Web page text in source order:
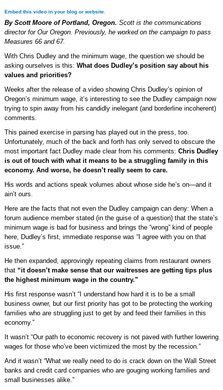
Embed this video in your blog or website.
By Scott Moore of Portland, Oregon. Scott is the communications
director for Our Oregon. Previously, he worked on the campaign to pass
Measures 66 and 67.
With Chris Dudley and the minimum wage, the question we should be
asking ourselves is this: What does Dudley’s position say about his
values and priorities?
Weeks after the release of a video showing Chris Dudley’s opinion of
Oregon’s minimum wage, it’s interesting to see the Dudley campaign now
trying to spin away from his candidly inelegant (and borderline incoherent)
comments.
This pained exercise in parsing has played out in the press, too.
Unfortunately, much of the back and forth has only served to obscure the
most important fact Dudley made clear from his comments: Chris Dudley
is out of touch with what it means to be a struggling family in this
economy. And worse, he doesn’t really seem to care.
His words and actions speak volumes about whose side he’s on—and it
ain’t ours.
Here are the facts that not even the Dudley campaign can deny: When a
forum audience member stated (in the guise of a question) that the state’s
minimum wage is bad for business and brings the “wrong” kind of people
here, Dudley’s first, immediate response was “I agree with you on that
issue.”
He then expanded, approvingly repeating claims from restaurant owners
that “it doesn’t make sense that our waitresses are getting tips plus
the highest minimum wage in the country.”
His first response wasn’t “I understand how hard it is to be a small
business owner, but our first priority has got to be protecting the working
families who are struggling just to get by and feed their families in this
economy.”
It wasn’t “Our path to economic recovery is not paved with further lowering
wages for those who’ve been victimized the most by the recession.”
And it wasn’t “What we really need to do is crack down on the Wall Street
banks and credit card companies who are gouging working families and
small businesses alike.”